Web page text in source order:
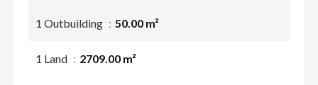
1 Outbuilding 50.00 m²
1 Land 2709.00 m²